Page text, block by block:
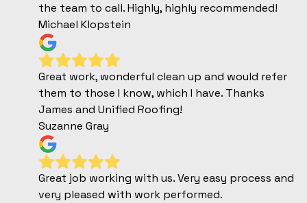
the team to call. Highly, highly recommended!
Michael Klopstein
Great work, wonderful clean up and would refer
them to those I know, which I have. Thanks
James and Unified Roofing!
Suzanne Gray
Great job working with us. Very easy process and
very pleased with work performed.